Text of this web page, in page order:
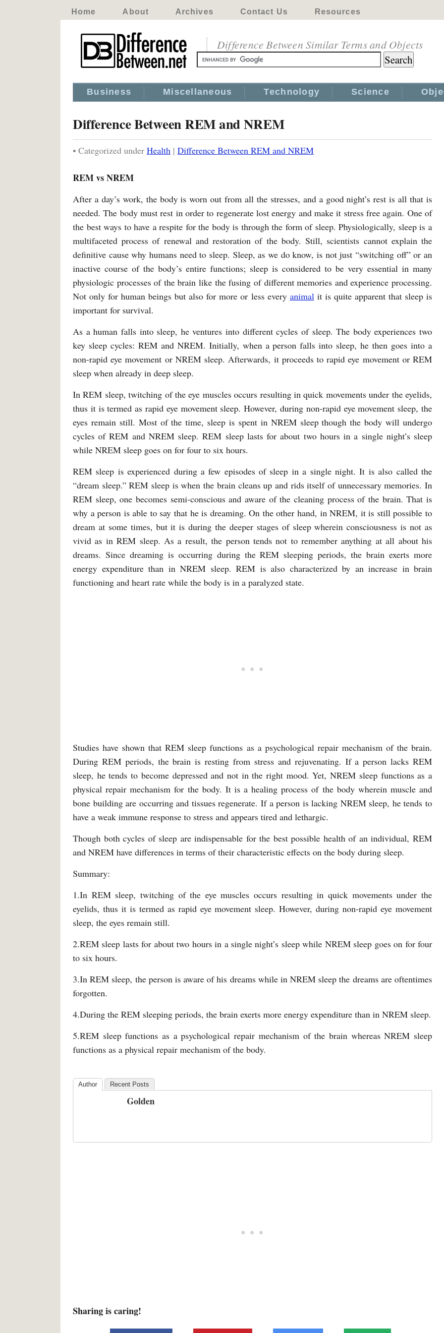
Home About Archives Contact Us Resources
Difference Between Similar Terms and Objects
Business Miscellaneous Technology Science
Difference Between REM and NREM
• Categorized under Health | Difference Between REM and NREM
REM vs NREM
After a day’s work, the body is worn out from all the stresses, and a good night’s rest is all that is
needed. The body must rest in order to regenerate lost energy and make it stress free again. One of
the best ways to have a respite for the body is through the form of sleep. Physiologically, sleep is a
multifaceted process of renewal and restoration of the body. Still, scientists cannot explain the
definitive cause why humans need to sleep. Sleep, as we do know, is not just “switching off” or an
inactive course of the body’s entire functions; sleep is considered to be very essential in many
physiologic processes of the brain like the fusing of different memories and experience processing.
Not only for human beings but also for more or less every animalit is quite apparent that sleep is
important for survival.
As a human falls into sleep, he ventures into different cycles of sleep. The body experiences two
key sleep cycles: REM and NREM. Initially, when a person falls into sleep, he then goes into a
non-rapid eye movement or NREM sleep. Afterwards, it proceeds to rapid eye movement or REM
sleep when already in deep sleep.
In REM sleep, twitching of the eye muscles occurs resulting in quick movements under the eyelids,
thus it is termed as rapid eye movement sleep. However, during non-rapid eye movement sleep, the
eyes remain still. Most of the time, sleep is spent in NREM sleep though the body will undergo
cycles of REM and NREM sleep. REM sleep lasts for about two hours in a single night’s sleep
while NREM sleep goes on for four to six hours.
REM sleep is experienced during a few episodes of sleep in a single night. It is also called the
“dream sleep.” REM sleep is when the brain cleans up and rids itself of unnecessary memories. In
REM sleep, one becomes semi-conscious and aware of the cleaning process of the brain. That is
why a person is able to say that he is dreaming. On the other hand, in NREM, it is still possible to
dream at some times, but it is during the deeper stages of sleep wherein consciousness is not as
vivid as in REM sleep. As a result, the person tends not to remember anything at all about his
dreams. Since dreaming is occurring during the REM sleeping periods, the brain exerts more
energy expenditure than in NREM sleep. REM is also characterized by an increase in brain
functioning and heart rate while the body is in a paralyzed state.
Studies have shown that REM sleep functions as a psychological repair mechanism of the brain.
During REM periods, the brain is resting from stress and rejuvenating. If a person lacks REM
sleep, he tends to become depressed and not in the right mood. Yet, NREM sleep functions as a
physical repair mechanism for the body. It is a healing process of the body wherein muscle and
bone building are occurring and tissues regenerate. If a person is lacking NREM sleep, he tends to
have a weak immune response to stress and appears tired and lethargic.
Though both cycles of sleep are indispensable for the best possible health of an individual, REM
and NREM have differences in terms of their characteristic effects on the body during sleep.
Summary:
1.In REM sleep, twitching of the eye muscles occurs resulting in quick movements under the
eyelids, thus it is termed as rapid eye movement sleep. However, during non-rapid eye movement
sleep, the eyes remain still.
2.REM sleep lasts for about two hours in a single night’s sleep while NREM sleep goes on for four
to six hours.
3.In REM sleep, the person is aware of his dreams while in NREM sleep the dreams are oftentimes
forgotten.
4.During the REM sleeping periods, the brain exerts more energy expenditure than in NREM sleep.
5.REM sleep functions as a psychological repair mechanism of the brain whereas NREM sleep
functions as a physical repair mechanism of the body.
Author Recent Posts
Golden
Sharing is caring!